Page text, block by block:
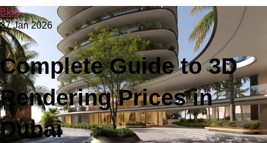
Blog
27 Jan 2026
Complete Guide to 3D
Rendering Prices in
Dubai